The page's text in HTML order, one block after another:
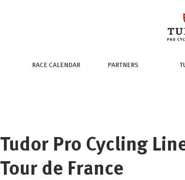
RACE CALENDAR PARTNERS
Tudor Pro Cycling
Tour de France